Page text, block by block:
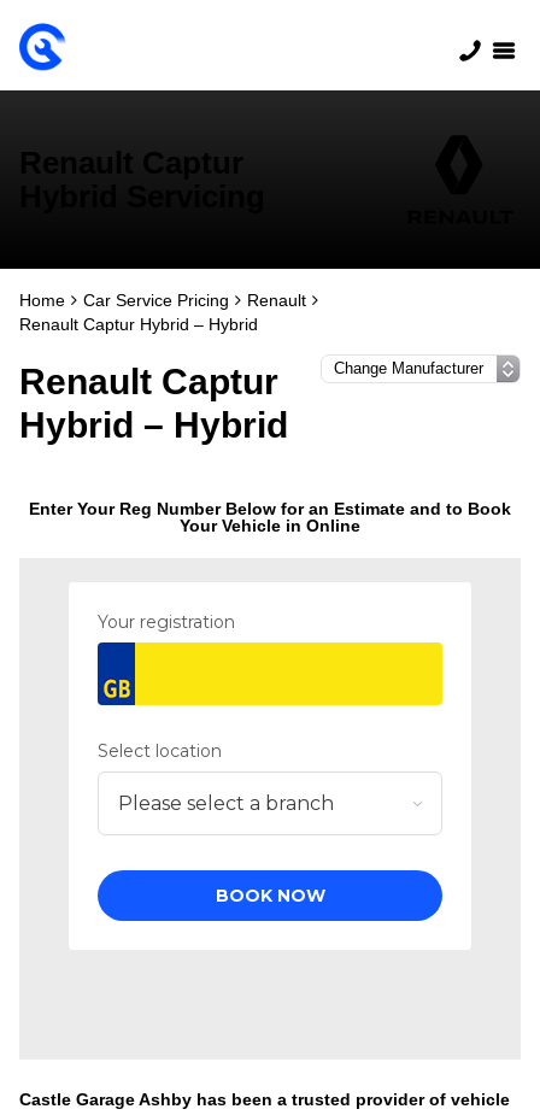
Renault Captur
Home Car Service Pricing
Renault
Renault Captur Hybrid – Hybrid
Renault Captur
Hybrid – Hybrid
Enter Your Reg Number Below for an Estimate and to Book
Your Vehicle in Online
Castle Garage Ashby has been a trusted provider of vehicle